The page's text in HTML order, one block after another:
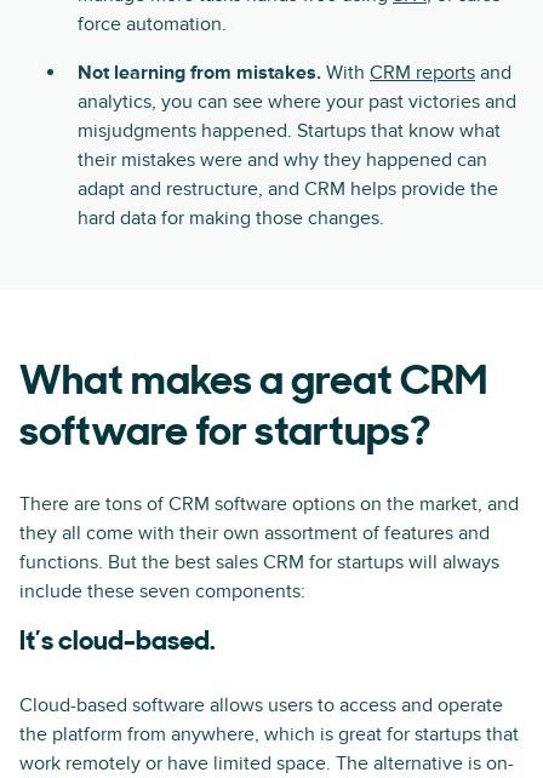
force automation.
Not learning from mistakes. With CRM reports and
analytics, you can see where your past victories and
misjudgments happened. Startups that know what
their mistakes were and why they happened can
adapt and restructure, and CRM helps provide the
hard data for making those changes.
What makes a great CRM
software for startups?
There are tons of CRM software options on the market, and
they all come with their own assortment of features and
functions. But the best sales CRM for startups will always
include these seven components:
It’s cloud-based.
Cloud-based software allows users to access and operate
the platform from anywhere, which is great for startups that
work remotely or have limited space. The alternative is on-